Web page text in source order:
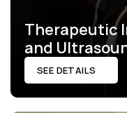
Therapeutic
and
SEE DETAILS